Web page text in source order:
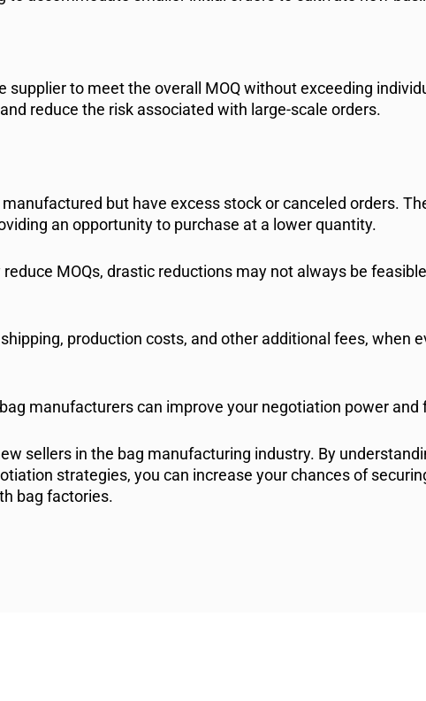
supplier to meet the overall MOQ without exceeding
reduce the risk associated with large-scale orders.
but have excess stock or canceled orders.
an opportunity to purchase at a lower quantity.
MOQs, drastic reductions may not always be
production costs, and other additional fees, when
manufacturers can improve your negotiation power and
sellers in the bag manufacturing industry. By
strategies, you can increase your chances of
bag factories.